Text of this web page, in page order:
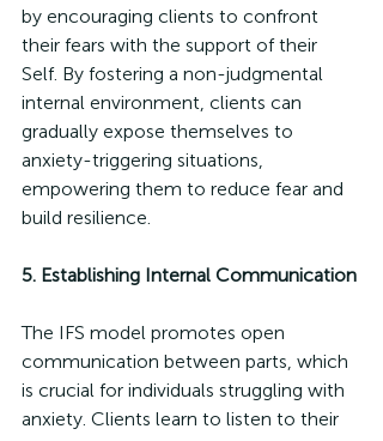
by encouraging clients to confront
their fears with the support of their
Self. By fostering a non-judgmental
internal environment, clients can
gradually expose themselves to
anxiety-triggering situations,
empowering them to reduce fear and
build resilience.
5. Establishing Internal Communication
The IFS model promotes open
communication between parts, which
is crucial for individuals struggling with
anxiety. Clients learn to listen to their